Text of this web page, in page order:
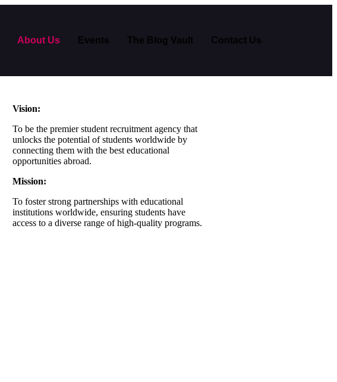
About Us Events The Blog Vault Contact Us
Vision:
To be the premier student recruitment agency that
unlocks the potential of students worldwide by
connecting them with the best educational
opportunities abroad.
Mission:
To foster strong partnerships with educational
institutions worldwide, ensuring students have
access to a diverse range of high-quality programs.